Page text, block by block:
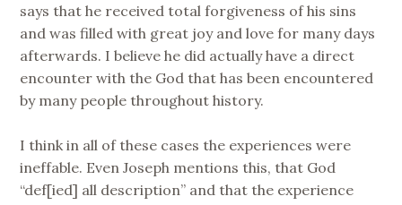
says that he received total forgiveness of his sins
and was filled with great joy and love for many days
afterwards. I believe he did actually have a direct
encounter with the God that has been encountered
by many people throughout history.
I think in all of these cases the experiences were
ineffable. Even Joseph mentions this, that God
“def[ied] all description” and that the experience